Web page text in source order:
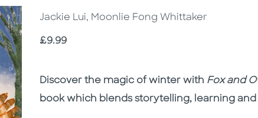
Jackie Lui, Moonlie Fong Whittaker
Price
£9.99
Description
Description
Discover the magic of winter with Fox and
book which blends storytelling, learning and